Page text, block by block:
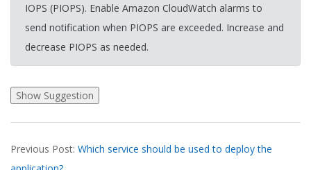
IOPS (PIOPS). Enable Amazon CloudWatch alarms to
send notification when PIOPS are exceeded. Increase and
decrease PIOPS as needed.
03-
Previous Post: Which service should be used to deploy the